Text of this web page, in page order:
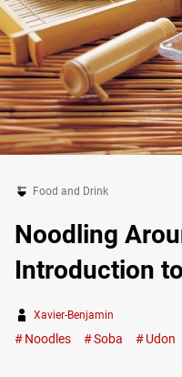
Food and Drink
Noodling
Introduction
Xavier-Benjamin
Noodles Soba Udon